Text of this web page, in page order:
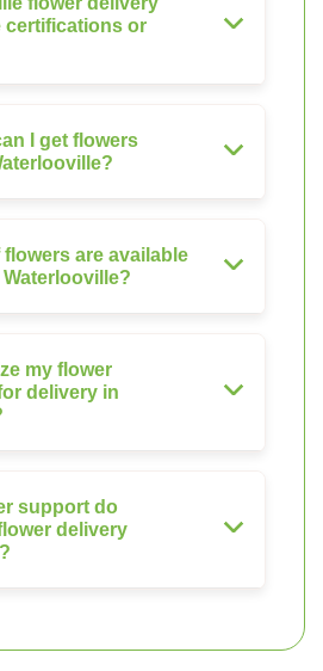
certifications or
I get flowers
are available
my flower
delivery in
support do
delivery